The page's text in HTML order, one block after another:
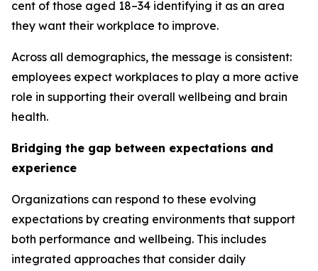
cent of those aged 18–34 identifying it as an area
they want their workplace to improve.
Across all demographics, the message is consistent:
employees expect workplaces to play a more active
role in supporting their overall wellbeing and brain
health.
Bridging the gap between expectations and
experience
Organizations can respond to these evolving
expectations by creating environments that support
both performance and wellbeing. This includes
integrated approaches that consider daily